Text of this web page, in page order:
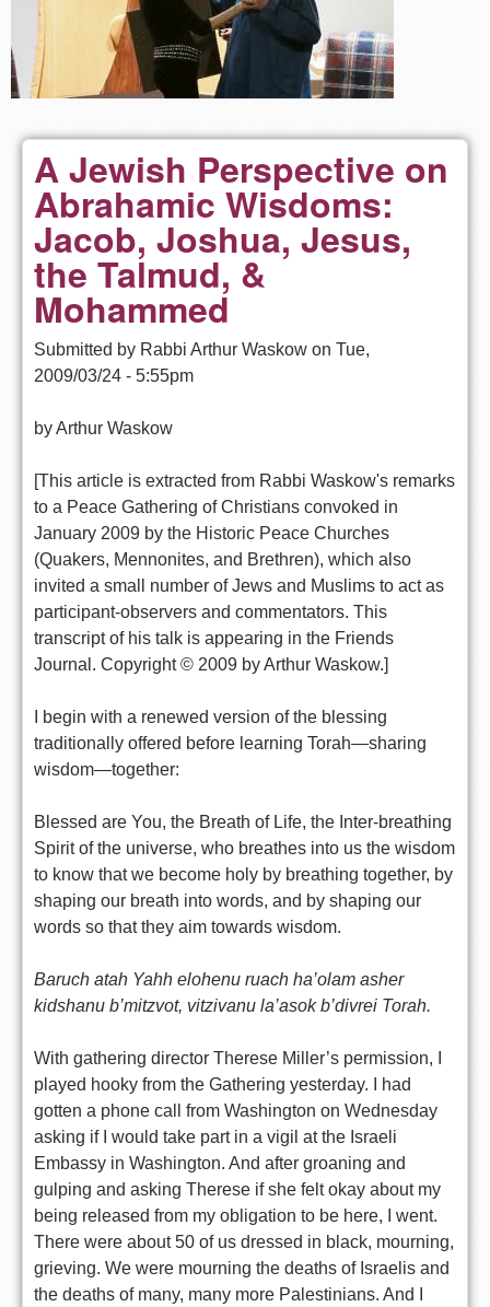
A Jewish Perspective on
Abrahamic Wisdoms:
Jacob, Joshua, Jesus,
the Talmud, &
Mohammed
Submitted by Rabbi Arthur Waskow on Tue,
2009/03/24 - 5:55pm
by Arthur Waskow
[This article is extracted from Rabbi Waskow's remarks
to a Peace Gathering of Christians convoked in
January 2009 by the Historic Peace Churches
(Quakers, Mennonites, and Brethren), which also
invited a small number of Jews and Muslims to act as
participant-observers and commentators. This
transcript of his talk is appearing in the Friends
Journal. Copyright © 2009 by Arthur Waskow.]
I begin with a renewed version of the blessing
traditionally offered before learning Torah—sharing
wisdom—together:
Blessed are You, the Breath of Life, the Inter-breathing
Spirit of the universe, who breathes into us the wisdom
to know that we become holy by breathing together, by
shaping our breath into words, and by shaping our
words so that they aim towards wisdom.
Baruch atah Yahh elohenu ruach ha’olam asher
kidshanu b’mitzvot, vitzivanu la’asok b’divrei Torah.
With gathering director Therese Miller’s permission, I
played hooky from the Gathering yesterday. I had
gotten a phone call from Washington on Wednesday
asking if I would take part in a vigil at the Israeli
Embassy in Washington. And after groaning and
gulping and asking Therese if she felt okay about my
being released from my obligation to be here, I went.
There were about 50 of us dressed in black, mourning,
grieving. We were mourning the deaths of Israelis and
the deaths of many, many more Palestinians. And I